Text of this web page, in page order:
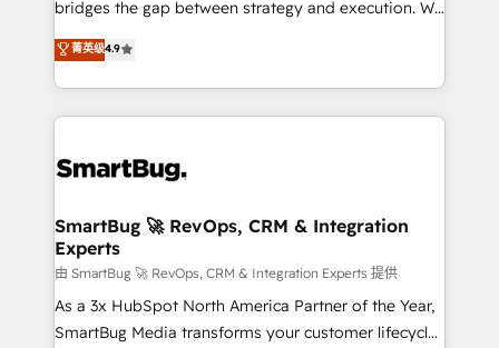
bridges the gap between strategy and execution. We
don't just "set up tools" — we install the GTM
Operating System (GTM OS) to align your leadership
and engineer a portal that drives predictable
revenue velocity. 🚀 GTM Strategy & Alignment
stalling growth. Fix your ICP, Math, and Story to stop
Scalable Architecture: Zero-technical-debt setup
across all Hubs, validated by our 7 HubSpot
Accreditations. AI-Powered RevOps: Breeze AI,
custom AI agents, and high-integrity migrations for
total reporting clarity. Security & Compliance: SOC 2
菁英级4.9
SmartBug 🚀 RevOps, CRM & Integration
Experts
由 SmartBug 🚀 RevOps, CRM & Integration Experts 提供
As a 3x HubSpot North America Partner of the Year,
SmartBug Media transforms your customer lifecycle